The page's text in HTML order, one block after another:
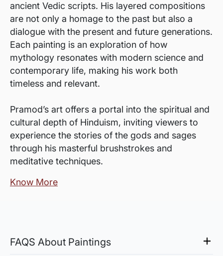
ancient Vedic scripts. His layered compositions
are not only a homage to the past but also a
dialogue with the present and future generations.
Each painting is an exploration of how
mythology resonates with modern science and
contemporary life, making his work both
timeless and relevant.
Pramod’s art offers a portal into the spiritual and
cultural depth of Hinduism, inviting viewers to
experience the stories of the gods and sages
through his masterful brushstrokes and
meditative techniques.
Know More
FAQS About Paintings